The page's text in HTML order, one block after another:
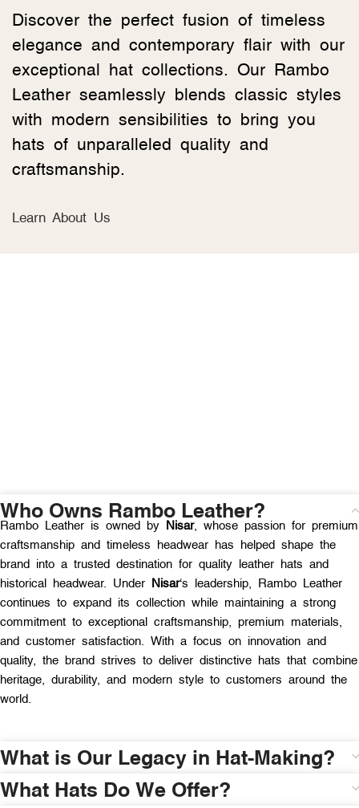
Discover the perfect fusion of timeless
elegance and contemporary flair with our
exceptional hat collections. Our Rambo
Leather seamlessly blends classic styles
with modern sensibilities to bring you
hats of unparalleled quality and
craftsmanship.
Learn About Us
Who Owns Rambo Leather?
Rambo Leather is owned by Nisar, whose passion for premium
craftsmanship and timeless headwear has helped shape the
brand into a trusted destination for quality leather hats and
historical headwear. Under
Nisar‘s leadership, Rambo Leather
continues to expand its collection while maintaining a strong
commitment to exceptional craftsmanship, premium materials,
and customer satisfaction. With a focus on innovation and
quality, the brand strives to deliver distinctive hats that combine
heritage, durability, and modern style to customers around the
world.
What is Our Legacy in Hat-Making?
What Hats Do We Offer?